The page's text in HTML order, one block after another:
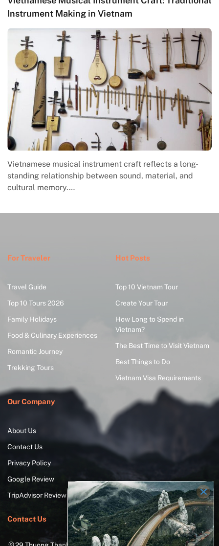
Instrument Making in Vietnam
Vietnamese musical instrument craft reflects a long-
standing relationship between sound, material, and
cultural memory.…
For Traveler
Travel Guide
Top 10 Tours 2026
Family Holidays
Food & Culinary Experiences
Romantic Journey
Trekking Tours
Hot Posts
Top 10 Vietnam Tour
Create Your Tour
How Long to Spend in
Vietnam?
The Best Time to Visit Vietnam
Best Things to Do
Vietnam Visa Requirements
Our Company
About Us
Contact Us
Privacy Policy
Google Review
TripAdvisor Review
Contact Us